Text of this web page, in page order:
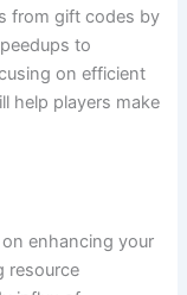
from gift codes by
to
on efficient
help players make
enhancing your
resource